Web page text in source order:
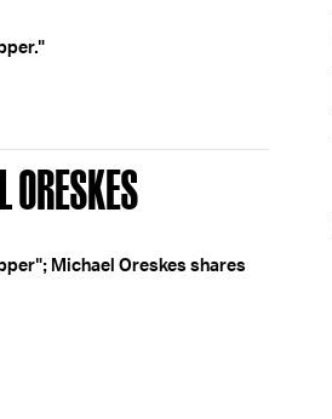
Michael Oreskes shares